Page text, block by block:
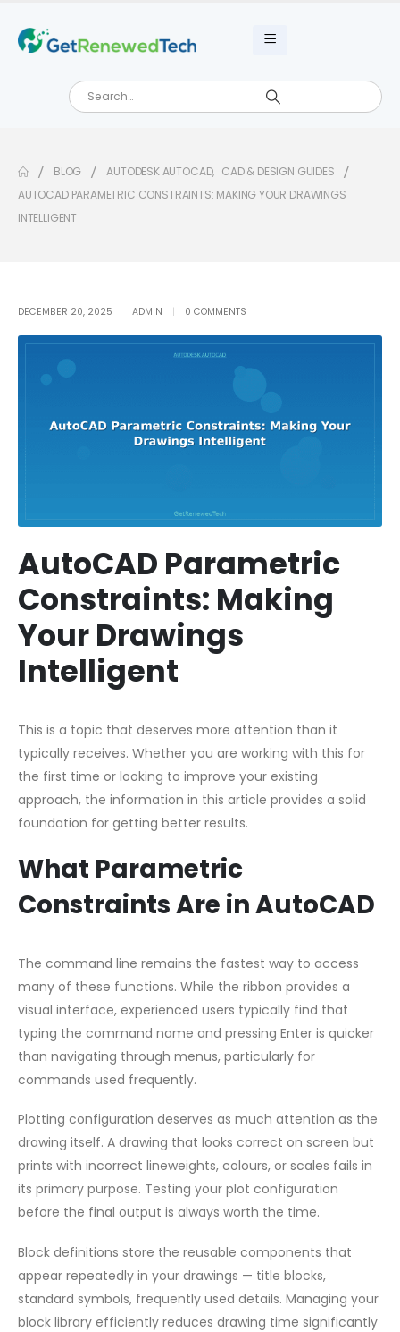
BLOG AUTODESK AUTOCAD, CAD & DESIGN GUIDES
AUTOCAD PARAMETRIC CONSTRAINTS: MAKING YOUR DRAWINGS
INTELLIGENT
DECEMBER 20, 2025 ADMIN 0 COMMENTS
AutoCAD Parametric
Constraints: Making
Your Drawings
Intelligent
This is a topic that deserves more attention than it
typically receives. Whether you are working with this for
the first time or looking to improve your existing
approach, the information in this article provides a solid
foundation for getting better results.
What Parametric
Constraints Are in AutoCAD
The command line remains the fastest way to access
many of these functions. While the ribbon provides a
visual interface, experienced users typically find that
typing the command name and pressing Enter is quicker
than navigating through menus, particularly for
commands used frequently.
Plotting configuration deserves as much attention as the
drawing itself. A drawing that looks correct on screen but
prints with incorrect lineweights, colours, or scales fails in
its primary purpose. Testing your plot configuration
before the final output is always worth the time.
Block definitions store the reusable components that
appear repeatedly in your drawings — title blocks,
standard symbols, frequently used details. Managing your
block library efficiently reduces drawing time significantly